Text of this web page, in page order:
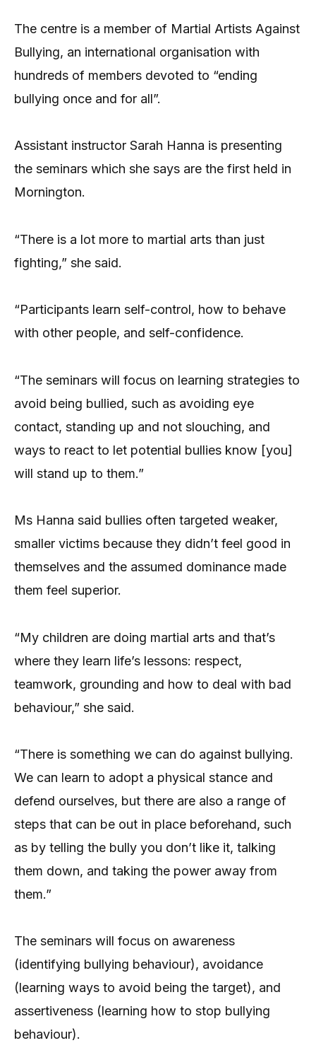
The centre is a member of Martial Artists Against
Bullying, an international organisation with
hundreds of members devoted to “ending
bullying once and for all”.
Assistant instructor Sarah Hanna is presenting
the seminars which she says are the first held in
Mornington.
“There is a lot more to martial arts than just
fighting,” she said.
“Participants learn self-control, how to behave
with other people, and self-confidence.
“The seminars will focus on learning strategies to
avoid being bullied, such as avoiding eye
contact, standing up and not slouching, and
ways to react to let potential bullies know [you]
will stand up to them.”
Ms Hanna said bullies often targeted weaker,
smaller victims because they didn’t feel good in
themselves and the assumed dominance made
them feel superior.
“My children are doing martial arts and that’s
where they learn life’s lessons: respect,
teamwork, grounding and how to deal with bad
behaviour,” she said.
“There is something we can do against bullying.
We can learn to adopt a physical stance and
defend ourselves, but there are also a range of
steps that can be out in place beforehand, such
as by telling the bully you don’t like it, talking
them down, and taking the power away from
them.”
The seminars will focus on awareness
(identifying bullying behaviour), avoidance
(learning ways to avoid being the target), and
assertiveness (learning how to stop bullying
behaviour).